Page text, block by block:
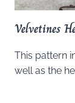
Velvetines
This pattern
well as the